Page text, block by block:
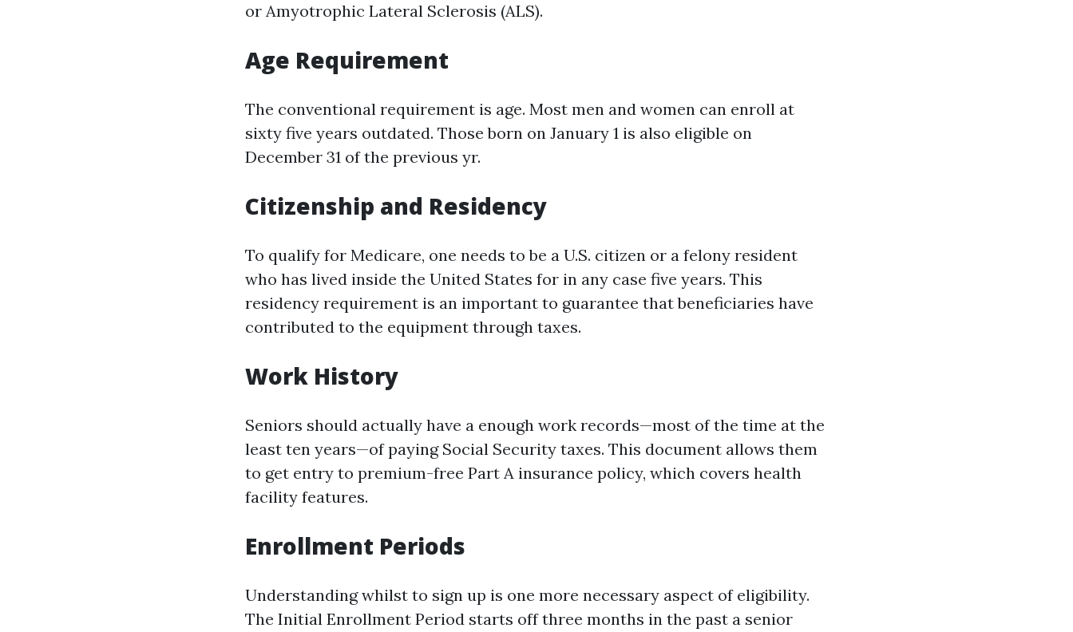
or Amyotrophic Lateral Sclerosis (ALS).
Age Requirement
The conventional requirement is age. Most men and women can enroll at
sixty five years outdated. Those born on January 1 is also eligible on
December 31 of the previous yr.
Citizenship and Residency
To qualify for Medicare, one needs to be a U.S. citizen or a felony resident
who has lived inside the United States for in any case five years. This
residency requirement is an important to guarantee that beneficiaries have
contributed to the equipment through taxes.
Work History
Seniors should actually have a enough work records—most of the time at the
least ten years—of paying Social Security taxes. This document allows them
to get entry to premium-free Part A insurance policy, which covers health
facility features.
Enrollment Periods
Understanding whilst to sign up is one more necessary aspect of eligibility.
The Initial Enrollment Period starts off three months in the past a senior